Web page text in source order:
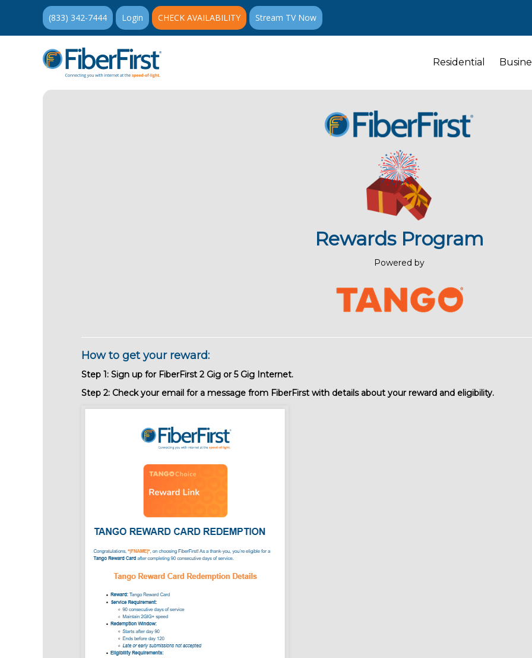
(833) 342-7444 CHECK AVAILABILITY
Login Stream TV Now
Residential
Rewards Program
Powered by
How to get your reward:
Step 1: Sign up for FiberFirst 2 Gig or 5 Gig Internet.
Step 2: Check your email for a message from FiberFirst with details about your reward and eligibility.